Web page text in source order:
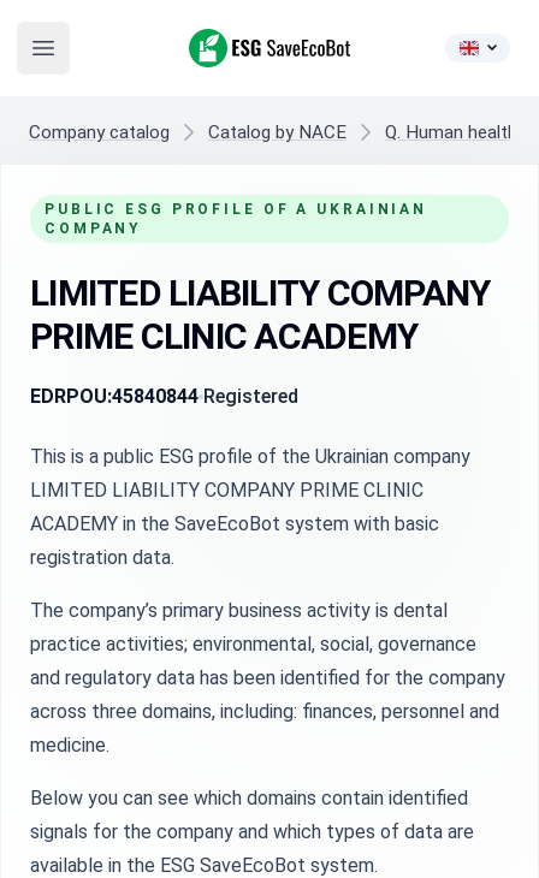
Open main menu
ESG SaveEcoBot
Company catalog Catalog by NACE Q. Human health
PUBLIC ESG PROFILE OF A UKRAINIAN
COMPANY
LIMITED LIABILITY COMPANY
PRIME CLINIC ACADEMY
EDRPOU:45840844 Registered
This is a public ESG profile of the Ukrainian company
LIMITED LIABILITY COMPANY PRIME CLINIC
ACADEMY in the SaveEcoBot system with basic
registration data.
The company’s primary business activity is dental
practice activities; environmental, social, governance
and regulatory data has been identified for the company
across three domains, including: finances, personnel and
medicine.
Below you can see which domains contain identified
signals for the company and which types of data are
available in the ESG SaveEcoBot system.